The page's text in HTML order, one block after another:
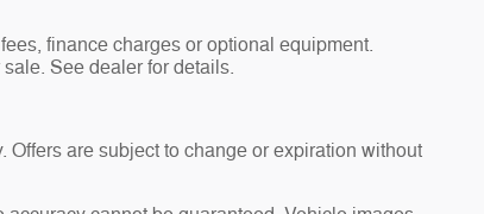
finance charges or optional equipment.
See dealer for details.
are subject to change or expiration without